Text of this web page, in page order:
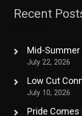
Recent
Mid-Summer
July 22, 2026
Low Cut
July 10, 2026
Pride Comes